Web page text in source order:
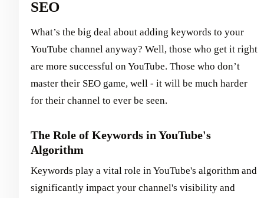
SEO
What’s the big deal about adding keywords to your
YouTube channel anyway? Well, those who get it right
are more successful on YouTube. Those who don’t
master their SEO game, well - it will be much harder
for their channel to ever be seen.
The Role of Keywords in YouTube's
Algorithm
Keywords play a vital role in YouTube's algorithm and
significantly impact your channel's visibility and